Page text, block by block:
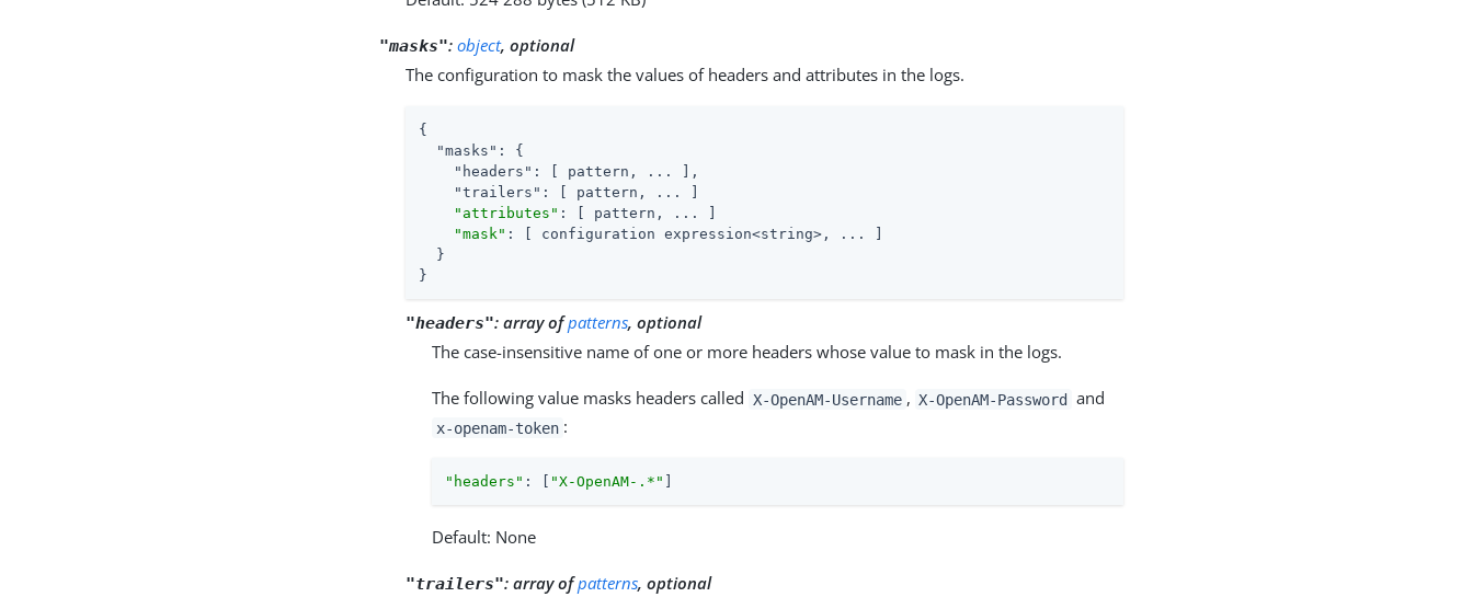
"masks":object, optional
The configuration to mask the values of headers and attributes in the logs.
{
"masks" : {
"headers" : [ pattern, ... ],
"trailers" : [ pattern, ... ]
"attributes" : [ pattern, ... ]
"mask" : [ configuration expression<string>, ... ]
  }
}
"headers":array ofpatterns, optional
The case-insensitive name of one or more headers whose value to mask in the logs.
The following value masks headers called X-OpenAM-Username , X-OpenAM-Password and
x-openam-token :
"headers" : [ "X-OpenAM-.*"
Default: None
"trailers":array ofpatterns, optional